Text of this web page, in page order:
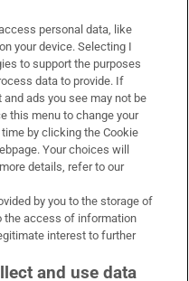
personal data, like
your device. Selecting I
to support the purposes
data to provide. If
ads you see may not be
this menu to change your
by clicking the Cookie
Your choices will
details, refer to our
by you to the storage of
the access of information
interest to further
and use data